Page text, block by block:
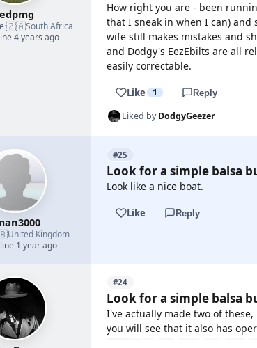
·🇿🇦South Africa
4 years ago
How right you are - been
that I sneak in when I can) and
wife still makes mistakes and
and Dodgy's EezEbilts are all
easily correctable.
Like 1 Reply
Liked byDodgyGeezer
United Kingdom
1 year ago
#25
Look for a simple balsa
Look like a nice boat.
Like Reply
#24
Look for a simple balsa
I've actually made two of
you will see that it also has